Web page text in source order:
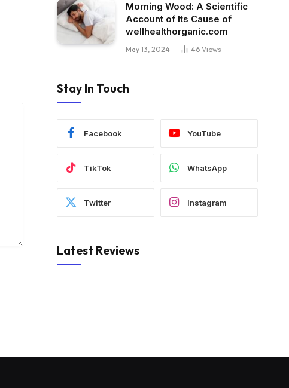
Morning Wood: A Scientific
Account of Its Cause of
wellhealthorganic.com
May 13, 2024 46 Views
Stay In Touch
Facebook YouTube
TikTok WhatsApp
Twitter Instagram
Latest Reviews